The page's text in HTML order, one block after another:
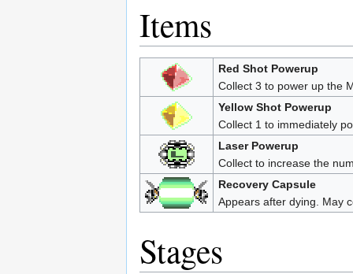
Items
Red Shot Powerup
Collect 3 to power up the
Yellow Shot Powerup
Collect 1 to immediately
Laser Powerup
Collect to increase the
Recovery Capsule
Appears after dying. May
Stages